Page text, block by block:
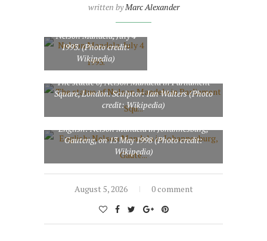
written byMarc Alexander
Nelson Mandela, July 4
1993. (Photo credit:
Wikipedia)
The statue of Nelson Mandela in Parliament
Square, London. Sculptor: Ian Walters (Photo
credit: Wikipedia)
English: Nelson Mandela in Johannesburg,
Gauteng, on 13 May 1998 (Photo credit:
Wikipedia)
August 5, 2026 0 comment